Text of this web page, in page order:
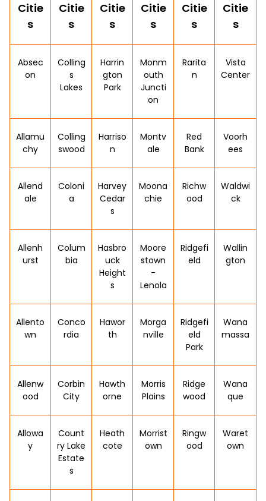
Citie
s
Citie
s
Citie
s
Citie
s
Citie
s
Citie
s
Absec
on
Colling
s
Lakes
Harrin
gton
Park
Monm
outh
Juncti
on
Rarita
n
Vista
Center
Allamu
chy
Colling
swood
Harriso
n
Montv
ale
Red
Bank
Voorh
ees
Allend
ale
Coloni
a
Harvey
Cedar
s
Moona
chie
Richw
ood
Waldwi
ck
Allenh
urst
Colum
bia
Hasbro
uck
Height
s
Moore
stown
-
Lenola
Ridgefi
eld
Wallin
gton
Allento
wn
Conco
rdia
Hawor
th
Morga
nville
Ridgefi
eld
Park
Wana
massa
Allenw
ood
Corbin
City
Hawth
orne
Morris
Plains
Ridge
wood
Wana
que
Allowa
y
Count
ry Lake
Estate
s
Heath
cote
Morrist
own
Ringw
ood
Waret
own